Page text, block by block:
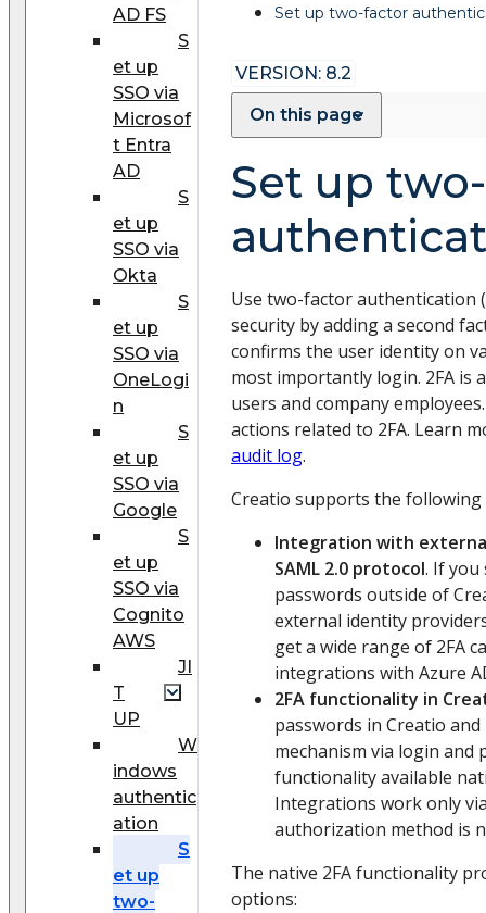
AD FS
S
et up
SSO via
Microsof
t Entra
AD
S
et up
SSO via
Okta
S
et up
SSO via
OneLogi
n
S
et up
SSO via
Google
S
et up
SSO via
Cognito
AWS
JI
T
UP
W
indows
authentic
ation
S
et up
two-
Set up two-factor
VERSION: 8.2
On this page
Set up
Use two-factor authentication
security by adding a second
confirms the user identity on
most importantly login. 2FA is
users and company
actions related to 2FA. Learn
audit log.
Creatio supports the following
Integration with
SAML 2.0 protocol. If
passwords outside of
external identity
get a wide range of 2FA
integrations with Azure
2FA functionality in
passwords in Creatio
mechanism via login and
functionality available
Integrations work only
authorization method is
The native 2FA functionality
options: